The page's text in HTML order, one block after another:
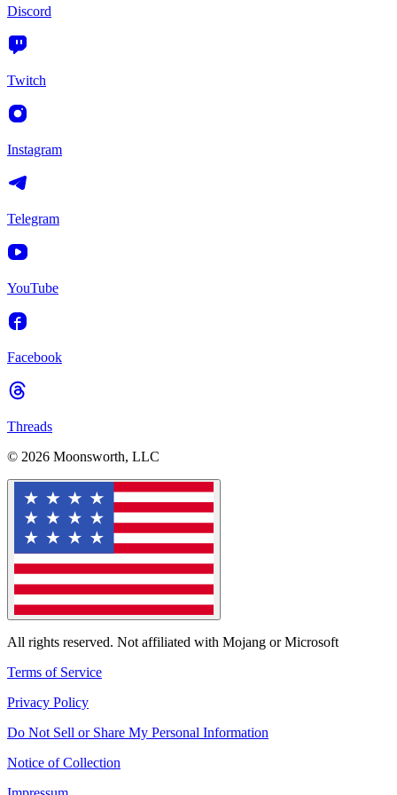
Discord
Twitch
Instagram
Telegram
YouTube
Facebook
Threads
© 2026 Moonsworth, LLC
All rights reserved. Not affiliated with Mojang or Microsoft
Terms of Service
Privacy Policy
Do Not Sell or Share My Personal Information
Notice of Collection